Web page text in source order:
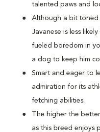
talented paws and
Although a bit toned
Javanese is less
fueled boredom in
a dog to keep him
Smart and eager to
admiration for its
fetching abilities.
The higher the
as this breed enjoys